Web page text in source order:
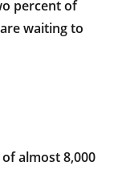
percent of
waiting to
almost 8,000